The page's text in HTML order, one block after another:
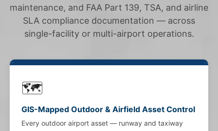
maintenance, and FAA Part 139, TSA, and airline
SLA compliance documentation — across
single-facility or multi-airport operations.
🗺️
GIS-Mapped Outdoor & Airfield Asset Control
Every outdoor airport asset — runway and taxiway